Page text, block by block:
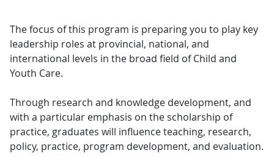
The focus of this program is preparing you to play key
leadership roles at provincial, national, and
international levels in the broad field of Child and
Youth Care.
Through research and knowledge development, and
with a particular emphasis on the scholarship of
practice, graduates will influence teaching, research,
policy, practice, program development, and evaluation.